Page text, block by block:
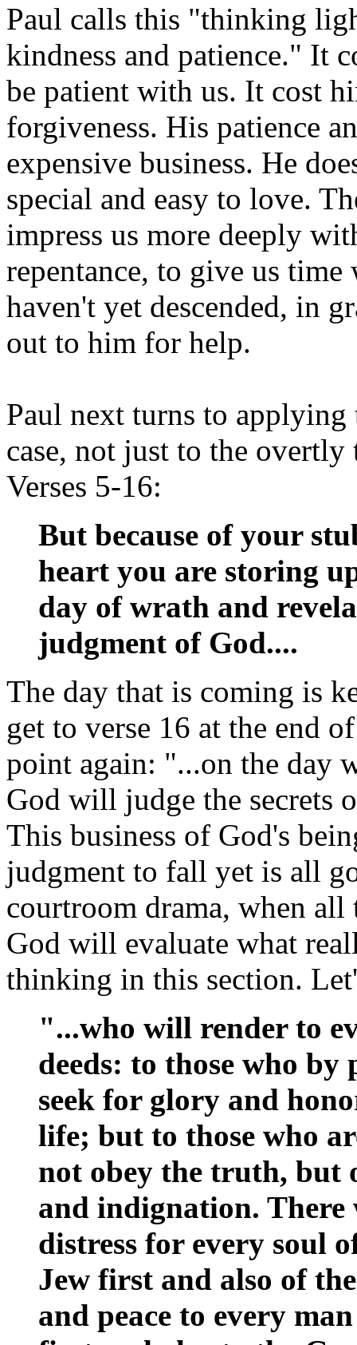
Paul calls this "thinking
kindness and patience." It
be patient with us. It cost
forgiveness. His patience
expensive business. He
special and easy to love.
impress us more deeply
repentance, to give us time
haven't yet descended, in
out to him for help.
Paul next turns to
case, not just to the
Verses 5-16:
But because of your
heart you are storing
day of wrath and
judgment of God....
The day that is coming is
get to verse 16 at the end
point again: "...on the day
God will judge the secrets
This business of God's
judgment to fall yet is all
courtroom drama, when all
God will evaluate what
thinking in this section.
"...who will render to
deeds: to those who by
seek for glory and
life; but to those who
not obey the truth, but
and indignation.
distress for every soul
Jew first and also of
and peace to every